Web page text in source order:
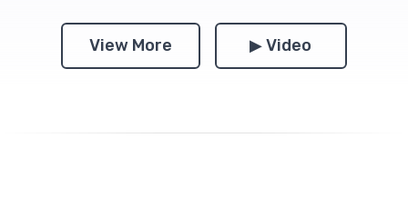
View More ▶ Video